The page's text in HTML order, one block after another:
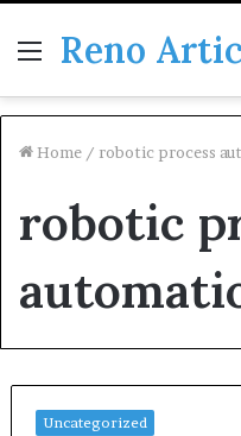
Menu
Reno
Home / robotic process
robotic
Uncategorized